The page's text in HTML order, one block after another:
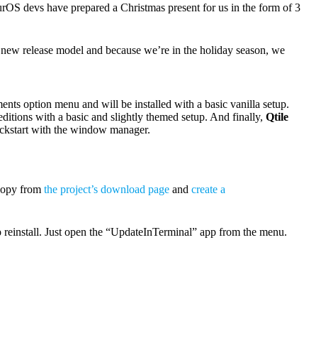
devs have prepared a Christmas present for us in the form of 3
release model and because we’re in the holiday season, we
option menu and will be installed with a basic vanilla setup.
with a basic and slightly themed setup. And finally, Qtile
with the window manager.
from the project’s download page and create a
Just open the “UpdateInTerminal” app from the menu.